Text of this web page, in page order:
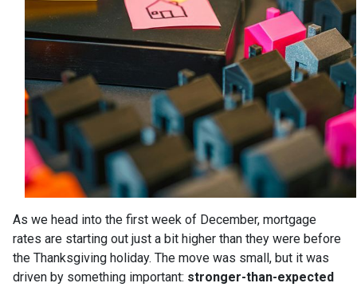
As we head into the first week of December, mortgage
rates are starting out just a bit higher than they were before
the Thanksgiving holiday. The move was small, but it was
driven by something important: stronger-than-expected